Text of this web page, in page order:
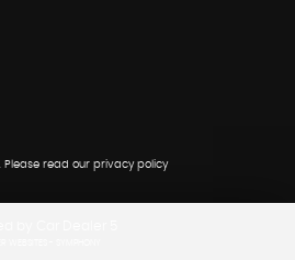
Please read our privacy policy